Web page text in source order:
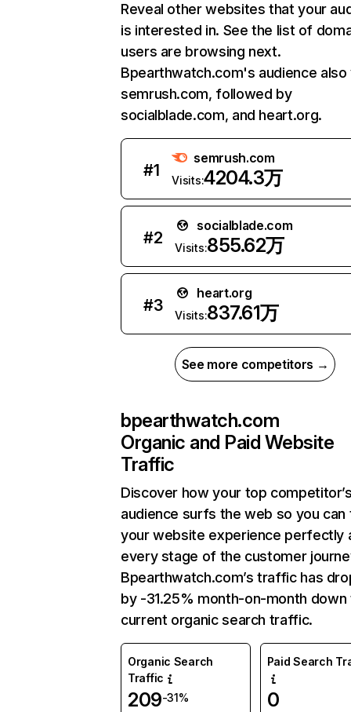
Reveal other websites that your
is interested in. See the list of
users are browsing next.
Bpearthwatch.com's audience also
semrush.com, followed by
socialblade.com, and heart.org.
#1
semrush.com
Visits:4204.3万
#2
socialblade.com
Visits:855.62万
#3
heart.org
Visits:837.61万
See more competitors →
bpearthwatch.com
Organic and Paid Website
Traffic
Discover how your top
audience surfs the web so you can
your website experience perfectly
every stage of the customer
Bpearthwatch.com’s traffic has
by -31.25% month-on-month down
current organic search traffic.
Organic Search
Traffic
209-31%
Paid Search
0